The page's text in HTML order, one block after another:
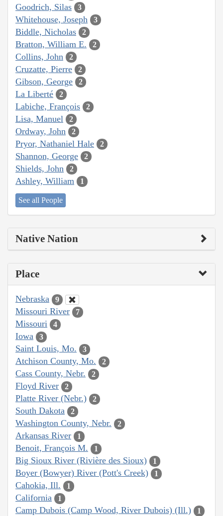
Goodrich, Silas 3
Whitehouse, Joseph 3
Biddle, Nicholas 2
Bratton, William E. 2
Collins, John 2
Cruzatte, Pierre 2
Gibson, George 2
La Liberté 2
Labiche, François 2
Lisa, Manuel 2
Ordway, John 2
Pryor, Nathaniel Hale 2
Shannon, George 2
Shields, John 2
Ashley, William 1
See all People
Native Nation
Place
Nebraska 9
Missouri River 7
Missouri 4
Iowa 3
Saint Louis, Mo. 3
Atchison County, Mo. 2
Cass County, Nebr. 2
Floyd River 2
Platte River (Nebr.) 2
South Dakota 2
Washington County, Nebr. 2
Arkansas River 1
Benoit, François M. 1
Big Sioux River (Rivière des Sioux) 1
Boyer (Bowyer) River (Pott's Creek) 1
Cahokia, Ill. 1
California 1
Camp Dubois (Camp Wood, River Dubois) (Ill.) 1